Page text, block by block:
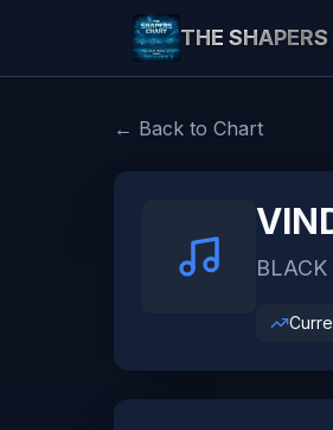
THE
← Back to Chart
BLACK